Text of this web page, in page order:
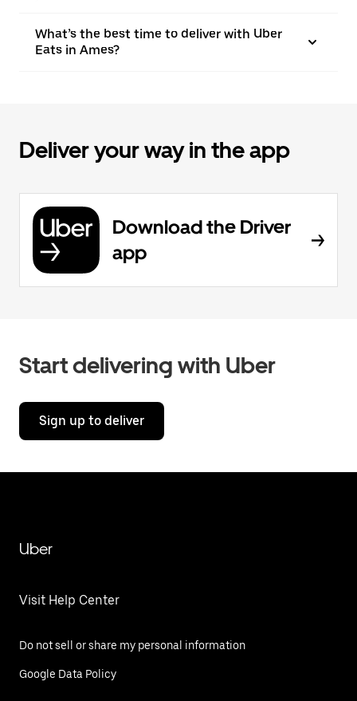
What’s the best time to deliver with Uber
Eats in Ames?
Deliver your way in the app
Download the Driver
app
Start delivering with Uber
Sign up to deliver
Uber
Visit Help Center
Do not sell or share my personal information
Google Data Policy